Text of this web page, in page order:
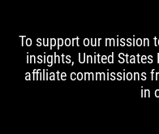
To support our mission
insights, United
affiliate commissions
in